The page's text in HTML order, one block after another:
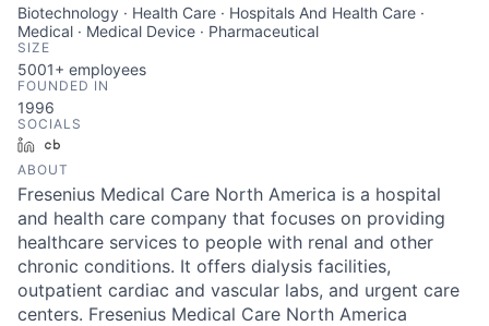
Biotechnology · Health Care · Hospitals And Health Care ·
Medical · Medical Device · Pharmaceutical
SIZE
5001+ employees
FOUNDED IN
1996
SOCIALS
LinkedIn
ABOUT
Fresenius Medical Care North America is a hospital
and health care company that focuses on providing
healthcare services to people with renal and other
chronic conditions. It offers dialysis facilities,
outpatient cardiac and vascular labs, and urgent care
centers. Fresenius Medical Care North America